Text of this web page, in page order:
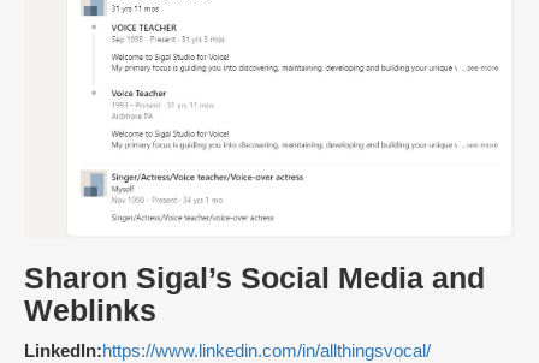
Sharon Sigal’s Social Media and
Weblinks
LinkedIn:https://www.linkedin.com/in/allthingsvocal/